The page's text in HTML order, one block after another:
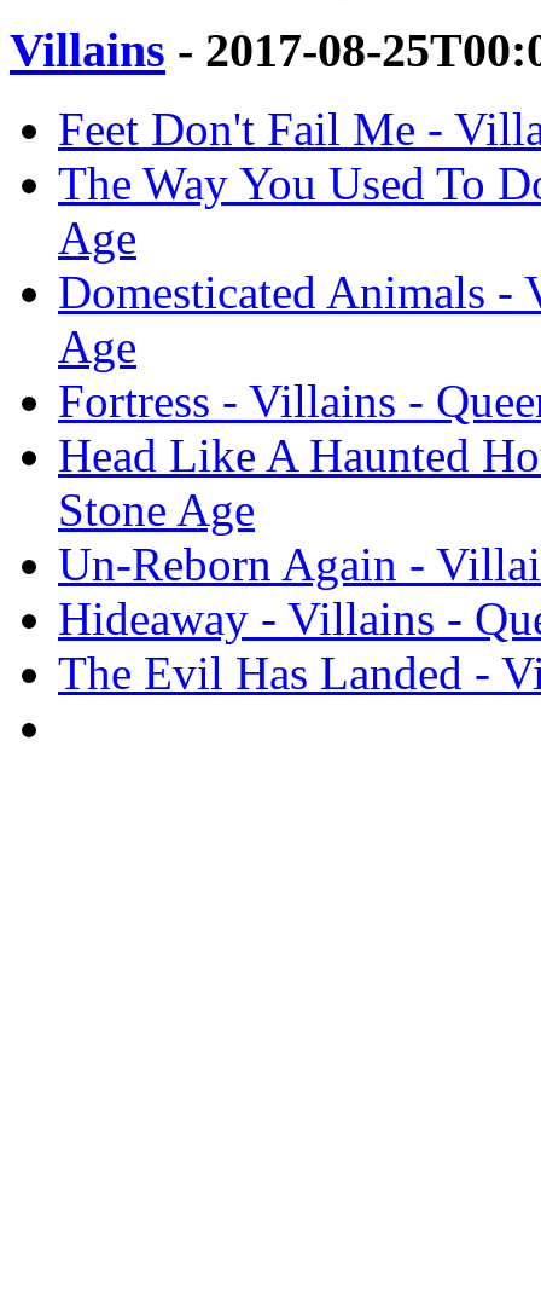
Villains - 2017-08-
Feet Don't Fail Me -
The Way You Used To
Age
Domesticated Animals -
Age
Fortress - Villains -
Head Like A Haunted
Stone Age
Un-Reborn Again -
Hideaway - Villains -
The Evil Has Landed -